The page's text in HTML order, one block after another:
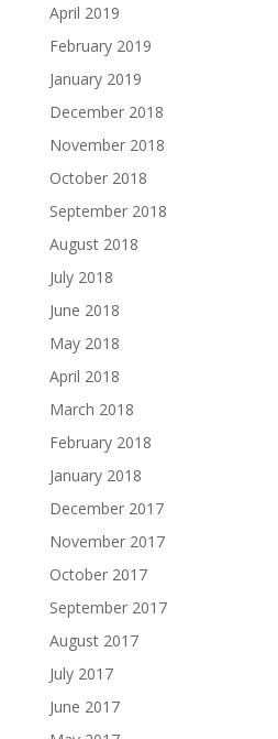
April 2019
February 2019
January 2019
December 2018
November 2018
October 2018
September 2018
August 2018
July 2018
June 2018
May 2018
April 2018
March 2018
February 2018
January 2018
December 2017
November 2017
October 2017
September 2017
August 2017
July 2017
June 2017